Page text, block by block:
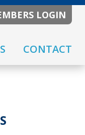
LOGIN
CONTACT